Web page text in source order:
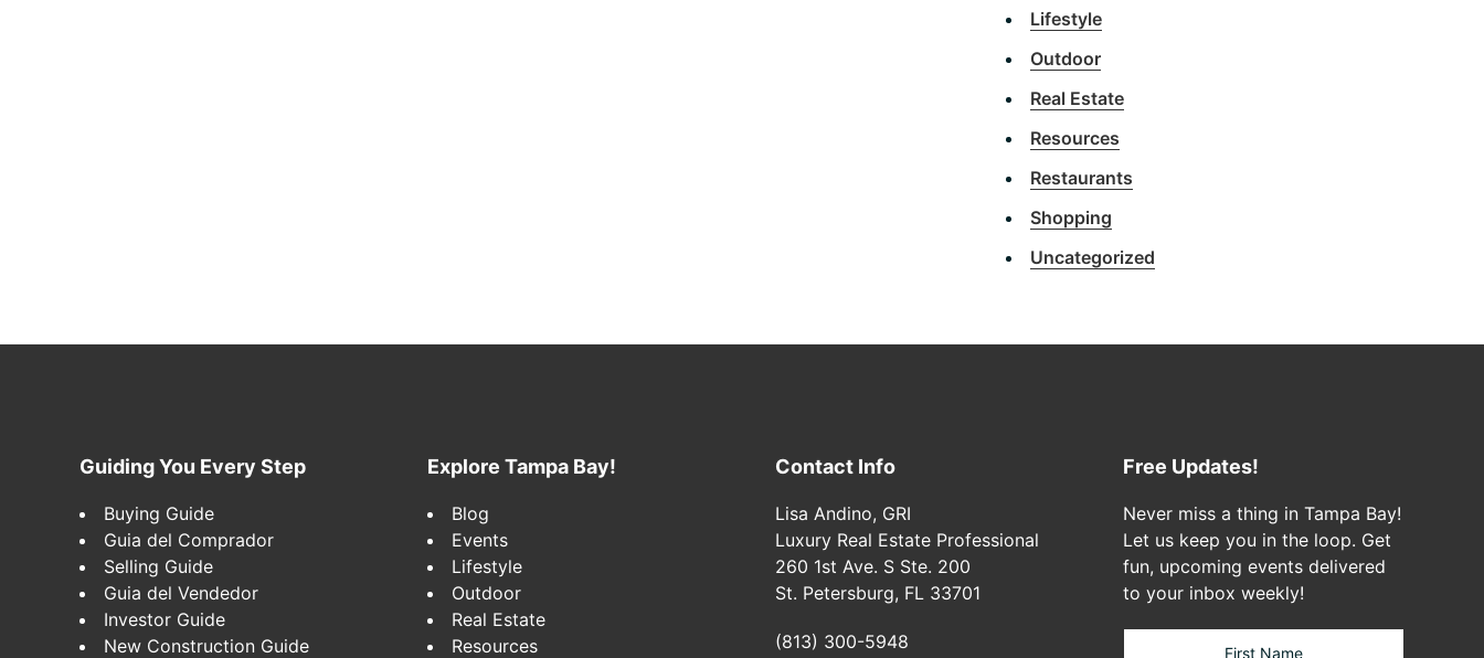
Lifestyle
Outdoor
Real Estate
Resources
Restaurants
Shopping
Uncategorized
FooterGuiding You Every Step
Buying Guide
Guia del Comprador
Selling Guide
Guia del Vendedor
Investor Guide
New Construction Guide
Explore Tampa Bay!
Blog
Events
Lifestyle
Outdoor
Real Estate
Resources
Contact Info
Lisa Andino, GRI
Luxury Real Estate Professional
260 1st Ave. S Ste. 200
St. Petersburg, FL 33701
(813) 300-5948
Free Updates!
Never miss a thing in Tampa Bay!
Let us keep you in the loop. Get
fun, upcoming events delivered
to your inbox weekly!